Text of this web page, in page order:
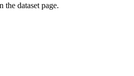
the dataset page.